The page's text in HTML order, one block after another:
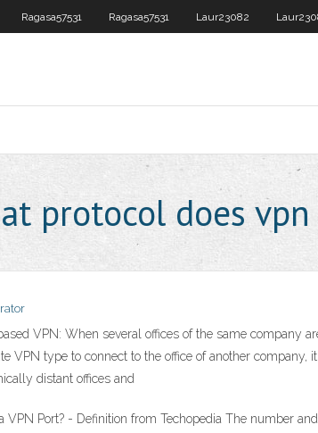
Ragasa57531 Ragasa57531 Laur23082
protocol does vpn
VPN: When several offices of the same company
VPN type to connect to the office of another
distant offices and
VPN Port? - Definition from Techopedia The number